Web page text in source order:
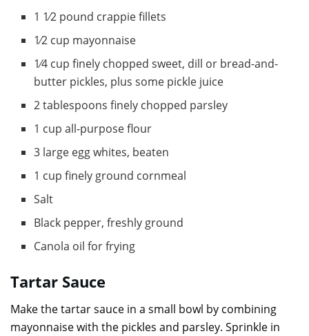
1 1⁄2 pound crappie fillets
1⁄2 cup mayonnaise
1⁄4 cup finely chopped sweet, dill or bread-and-
butter pickles, plus some pickle juice
2 tablespoons finely chopped parsley
1 cup all-purpose flour
3 large egg whites, beaten
1 cup finely ground cornmeal
Salt
Black pepper, freshly ground
Canola oil for frying
Tartar Sauce
Make the tartar sauce in a small bowl by combining
mayonnaise with the pickles and parsley. Sprinkle in